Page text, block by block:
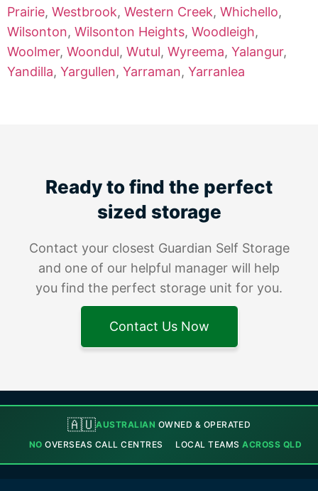
Prairie, Westbrook, Western Creek, Whichello,
Wilsonton, Wilsonton Heights, Woodleigh,
Woolmer, Woondul, Wutul, Wyreema, Yalangur,
Yandilla, Yargullen, Yarraman, Yarranlea
Ready to find the perfect
sized storage
Contact your closest Guardian Self Storage
and one of our helpful manager will help
you find the perfect storage unit for you.
Contact Us Now
🇦🇺AUSTRALIAN OWNED & OPERATED
NO OVERSEAS CALL CENTRES LOCAL TEAMSACROSS QLD